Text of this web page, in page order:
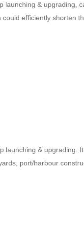
& upgrading,
efficiently shorten
launching & upgrading.
port/harbour